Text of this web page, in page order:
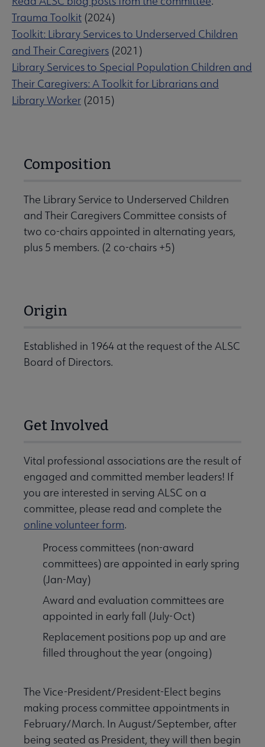
Trauma Toolkit (2024)
Toolkit: Library Services to Underserved Children
and Their Caregivers (2021)
Library Services to Special Population Children and
Their Caregivers: A Toolkit for Librarians and
Library Worker (2015)
Composition
The Library Service to Underserved Children
and Their Caregivers Committee consists of
two co-chairs appointed in alternating years,
plus 5 members. (2 co-chairs +5)
Origin
Established in 1964 at the request of the ALSC
Board of Directors.
Get Involved
Vital professional associations are the result of
engaged and committed member leaders! If
you are interested in serving ALSC on a
committee, please read and complete the
online volunteer form.
Process committees (non-award
committees) are appointed in early spring
(Jan-May)
Award and evaluation committees are
appointed in early fall (July-Oct)
Replacement positions pop up and are
filled throughout the year (ongoing)
The Vice-President/President-Elect begins
making process committee appointments in
February/March. In August/September, after
being seated as President, they will then begin